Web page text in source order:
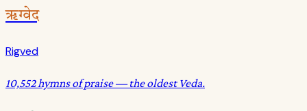
ऋग्वेद
Rigved
10,552 hymns of praise — the oldest Veda.